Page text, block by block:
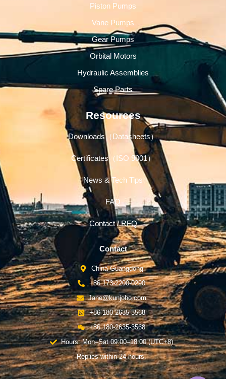
Piston Pumps
Vane Pumps
Gear Pumps
Orbital Motors
Hydraulic Assemblies
Spare Parts
Resources
Downloads（Datasheets）
Certificates（ISO 9001）
News & Tech Tips
FAQ
Contact / RFQ
Contact
China-Guangdong
+86 173-2200-0290
Jane@kunjoho.com
+86 180-2635-3568
+86 180-2635-3568
Hours: Mon–Sat 09:00–18:00 (UTC+8)
Replies within 24 hours.